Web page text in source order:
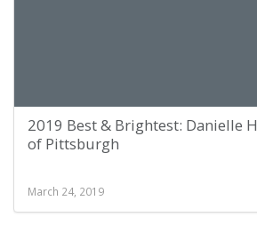
2019 Best & Brightest: Danielle
of Pittsburgh
March 24, 2019